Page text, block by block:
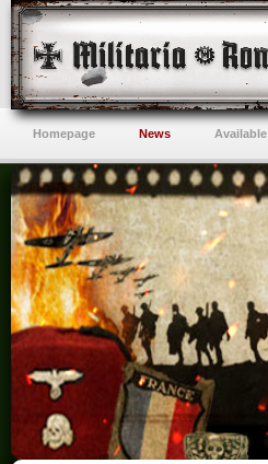
Homepage News Available